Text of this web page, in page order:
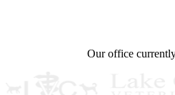
Our office